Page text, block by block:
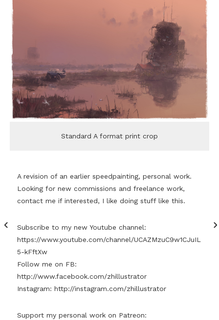
Standard A format print crop
A revision of an earlier speedpainting, personal work.
Looking for new commissions and freelance work,
contact me if interested, I like doing stuff like this.
Subscribe to my new Youtube channel:
https://www.youtube.com/channel/UCAZMzuC9w1CJuIL
5-kFftXw
Follow me on FB:
http://www.facebook.com/zhillustrator
Instagram: http://instagram.com/zhillustrator
Support my personal work on Patreon: